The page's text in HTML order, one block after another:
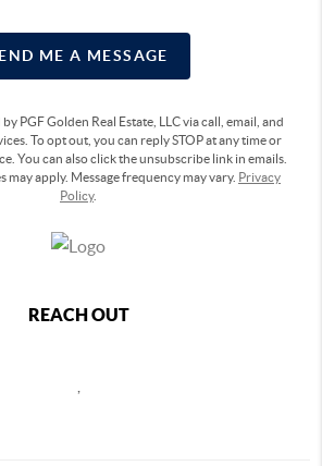
ME A MESSAGE
PGF Golden Real Estate, LLC via call, email, and
To opt out, you can reply STOP at any time or
You can also click the unsubscribe link in emails.
may apply. Message frequency may vary. Privacy
Policy.
REACH OUT